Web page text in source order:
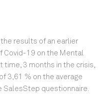
results of an earlier
Covid-19 on the Mental
3 months in the crisis,
3,61 % on the average
SalesStep questionnaire.